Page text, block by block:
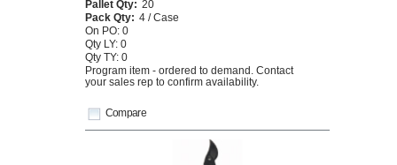
Compare
Pallet Qty: 20
Pack Qty: 4 / Case
On PO: 0
Qty LY: 0
Qty TY: 0
Program item - ordered to demand. Contact
your sales rep to confirm availability.